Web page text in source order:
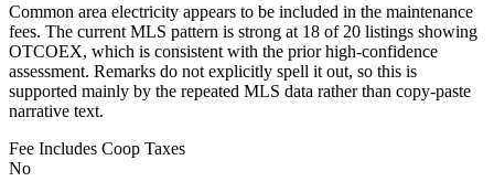
Common area electricity appears to be included in the maintenance
fees. The current MLS pattern is strong at 18 of 20 listings showing
OTCOEX, which is consistent with the prior high-confidence
assessment. Remarks do not explicitly spell it out, so this is
supported mainly by the repeated MLS data rather than copy-paste
narrative text.
Fee Includes Coop Taxes
No